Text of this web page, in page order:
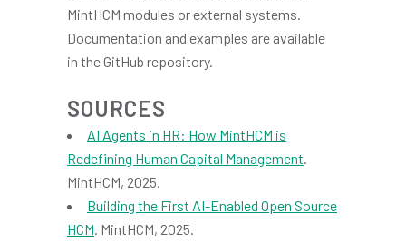
MintHCM modules or external systems.
Documentation and examples are available
in the GitHub repository.
SOURCES
AI Agents in HR: How MintHCM is
Redefining Human Capital Management.
MintHCM, 2025.
Building the First AI-Enabled Open Source
HCM. MintHCM, 2025.